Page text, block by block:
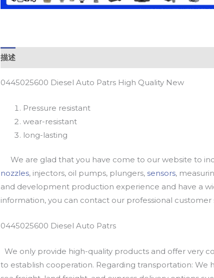
描述
0445025600 Diesel Auto Patrs High Quality New
Pressure resistant
wear-resistant
long-lasting
We are glad that you have come to our website to
nozzles, injectors, oil pumps, plungers, sensors,
and development production experience and have a
information, you can contact our professional
0445025600 Diesel Auto Patrs
We only provide high-quality products and offer very
to establish cooperation. Regarding transportation: